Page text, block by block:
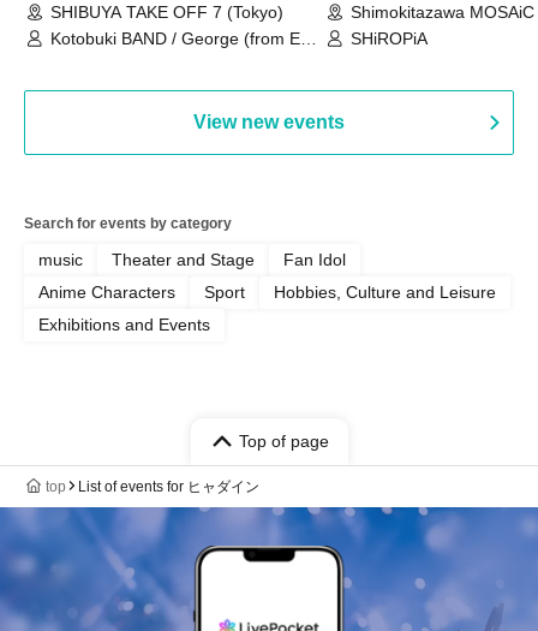
SHIBUYA TAKE OFF 7 (Tokyo)
Kotobuki BAND / George (from East
Shimokitazawa
SHiROPiA
View new events
Search for events by category
music Theater and Stage
Fan Idol
Anime Characters
Sport
Hobbies, Culture and Leisure
Exhibitions and Events
Top of page
top List of events for ヒャダイン